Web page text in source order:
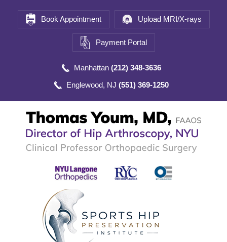
Book Appointment Upload MRI/X-rays
Payment Portal
Manhattan (212) 348-3636
Englewood, NJ (551) 369-1250